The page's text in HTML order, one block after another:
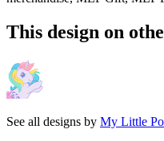
This design on
See all designs by My Little